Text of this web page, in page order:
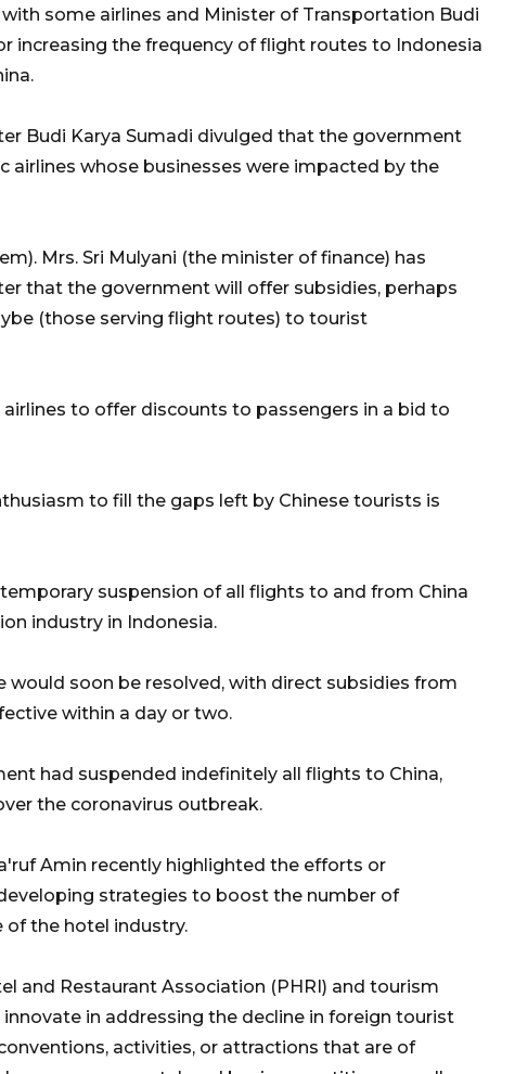
some airlines and Minister of Transportation Budi
increasing the frequency of flight routes to Indonesia
Budi Karya Sumadi divulged that the government
whose businesses were impacted by the
Mrs. Sri Mulyani (the minister of finance) has
that the government will offer subsidies, perhaps
(those serving flight routes) to tourist
to offer discounts to passengers in a bid to
to fill the gaps left by Chinese tourists is
suspension of all flights to and from China
industry in Indonesia.
would soon be resolved, with direct subsidies from
within a day or two.
had suspended indefinitely all flights to China,
the coronavirus outbreak.
Amin recently highlighted the efforts or
strategies to boost the number of
the hotel industry.
and Restaurant Association (PHRI) and tourism
in addressing the decline in foreign tourist
activities, or attractions that are of